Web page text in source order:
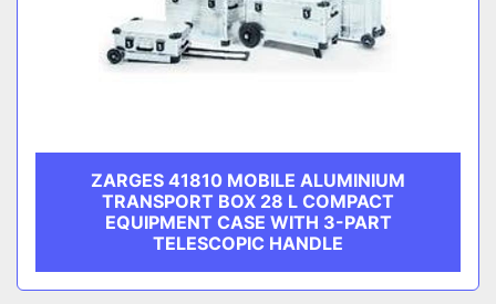
ZARGES 41810 MOBILE ALUMINIUM
TRANSPORT BOX 28 L COMPACT
EQUIPMENT CASE WITH 3-PART
TELESCOPIC HANDLE